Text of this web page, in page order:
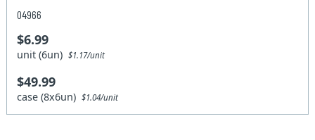
04966
$6.99
unit (6un)$1.17/unit
$49.99
case (8x6un)$1.04/unit